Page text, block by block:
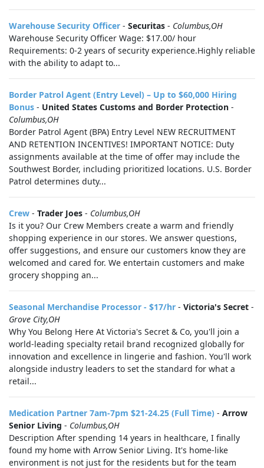
Warehouse Security Officer - Securitas - Columbus,OH
Warehouse Security Officer Wage: $17.00/ hour
Requirements: 0-2 years of security experience.Highly reliable
with the ability to adapt to...
Border Patrol Agent (Entry Level) – Up to $60,000 Hiring
Bonus - United States Customs and Border Protection -
Columbus,OH
Border Patrol Agent (BPA) Entry Level NEW RECRUITMENT
AND RETENTION INCENTIVES! IMPORTANT NOTICE: Duty
assignments available at the time of offer may include the
Southwest Border, including prioritized locations. U.S. Border
Patrol determines duty...
Crew - Trader Joes - Columbus,OH
Is it you? Our Crew Members create a warm and friendly
shopping experience in our stores. We answer questions,
offer suggestions, and ensure our customers know they are
welcomed and cared for. We entertain customers and make
grocery shopping an...
Seasonal Merchandise Processor - $17/hr - Victoria's Secret -
Grove City,OH
Why You Belong Here At Victoria's Secret & Co, you'll join a
world-leading specialty retail brand recognized globally for
innovation and excellence in lingerie and fashion. You'll work
alongside industry leaders to set the standard for what a
retail...
Medication Partner 7am-7pm $21-24.25 (Full Time) - Arrow
Senior Living - Columbus,OH
Description After spending 14 years in healthcare, I finally
found my home with Arrow Senior Living. It's home-like
environment is not just for the residents but for the team